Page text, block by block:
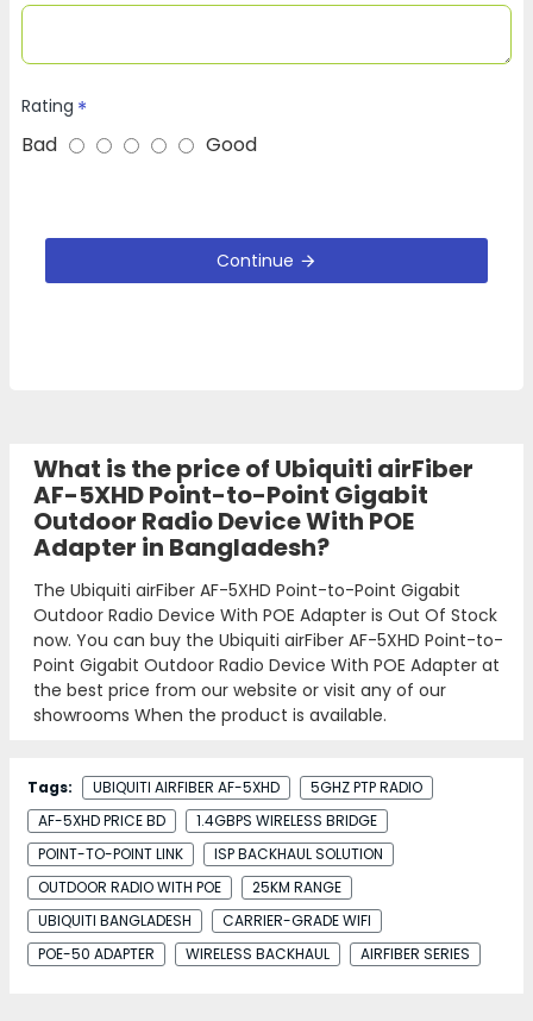
Rating
Bad Good
Continue
What is the price of Ubiquiti airFiber
AF-5XHD Point-to-Point Gigabit
Outdoor Radio Device With POE
Adapter in Bangladesh?
The Ubiquiti airFiber AF-5XHD Point-to-Point Gigabit
Outdoor Radio Device With POE Adapter is Out Of Stock
now. You can buy the Ubiquiti airFiber AF-5XHD Point-to-
Point Gigabit Outdoor Radio Device With POE Adapter at
the best price from our website or visit any of our
showrooms When the product is available.
Tags: UBIQUITI AIRFIBER AF-5XHD
5GHZ PTP RADIO
AF-5XHD PRICE BD
1.4GBPS WIRELESS BRIDGE
POINT-TO-POINT LINK
ISP BACKHAUL SOLUTION
OUTDOOR RADIO WITH POE
25KM RANGE
UBIQUITI BANGLADESH
CARRIER-GRADE WIFI
POE-50 ADAPTER
WIRELESS BACKHAUL AIRFIBER SERIES